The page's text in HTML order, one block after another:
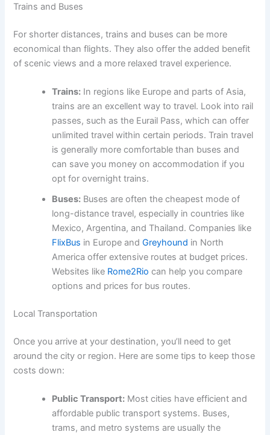
Trains and Buses
For shorter distances, trains and buses can be more
economical than flights. They also offer the added benefit
of scenic views and a more relaxed travel experience.
Trains: In regions like Europe and parts of Asia,
trains are an excellent way to travel. Look into rail
passes, such as the Eurail Pass, which can offer
unlimited travel within certain periods. Train travel
is generally more comfortable than buses and
can save you money on accommodation if you
opt for overnight trains.
Buses: Buses are often the cheapest mode of
long-distance travel, especially in countries like
Mexico, Argentina, and Thailand. Companies like
FlixBus in Europe andGreyhound in North
America offer extensive routes at budget prices.
Websites like Rome2Rio can help you compare
options and prices for bus routes.
Local Transportation
Once you arrive at your destination, you’ll need to get
around the city or region. Here are some tips to keep those
costs down:
Public Transport: Most cities have efficient and
affordable public transport systems. Buses,
trams, and metro systems are usually the